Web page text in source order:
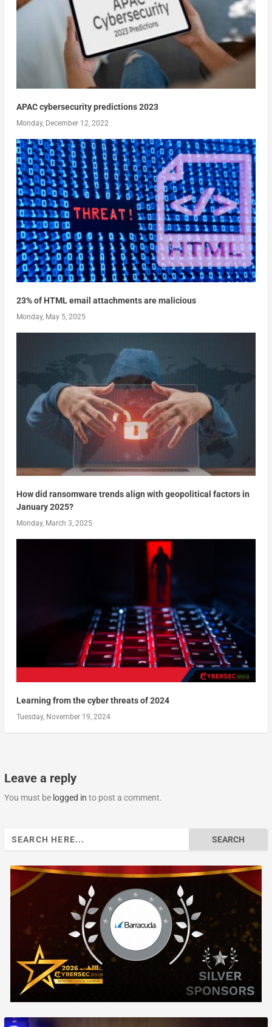
APAC cybersecurity predictions 2023
Monday, December 12, 2022
23% of HTML email attachments are malicious
Monday, May 5, 2025
How did ransomware trends align with geopolitical factors in
January 2025?
Monday, March 3, 2025
Learning from the cyber threats of 2024
Tuesday, November 19, 2024
Leave a reply
You must be logged in to post a comment.
Search